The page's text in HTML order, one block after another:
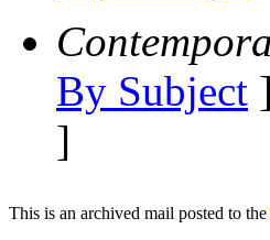
By Subject
]
This is an archived mail posted to the